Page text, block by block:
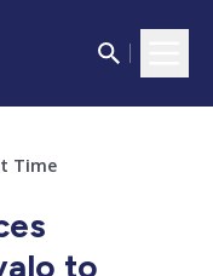
Time
to